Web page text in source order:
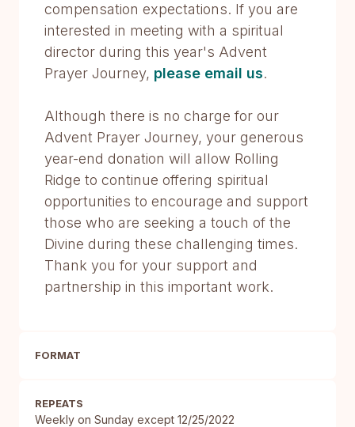
compensation expectations. If you are
interested in meeting with a spiritual
director during this year's Advent
Prayer Journey, please email us.
Although there is no charge for our
Advent Prayer Journey, your generous
year-end donation will allow Rolling
Ridge to continue offering spiritual
opportunities to encourage and support
those who are seeking a touch of the
Divine during these challenging times.
Thank you for your support and
partnership in this important work.
FORMAT
REPEATS
Weekly on Sunday except 12/25/2022